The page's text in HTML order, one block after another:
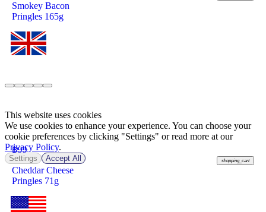
Smokey Bacon
Pringles 165g
฿99
shopping_cart
Cheddar Cheese
Pringles 71g
This website uses cookies
We use cookies to enhance your experience. You can choose your
cookie preferences by clicking "Settings" or read more at our
Privacy Policy.
Settings Accept All